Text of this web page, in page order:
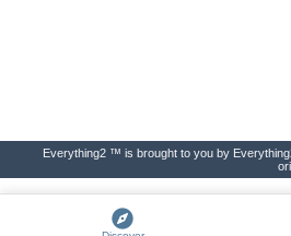
Everything2 ™ is brought to you by